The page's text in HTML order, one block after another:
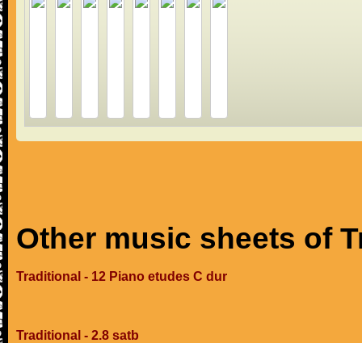
Other music sheets of
Traditional - 12 Piano etudes C dur
Traditional - 2.8 satb